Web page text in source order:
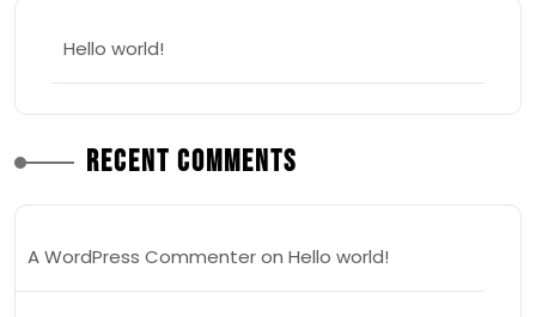
Hello world!
Recent Comments
A WordPress Commenteron Hello world!